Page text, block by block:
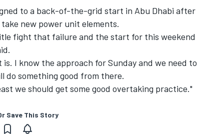
to a back-of-the-grid start in Abu Dhabi after
new power unit elements.
fight that failure and the start for this weekend
I know the approach for Sunday and we need to
do something good from there.
we should get some good overtaking practice."
Save This Story